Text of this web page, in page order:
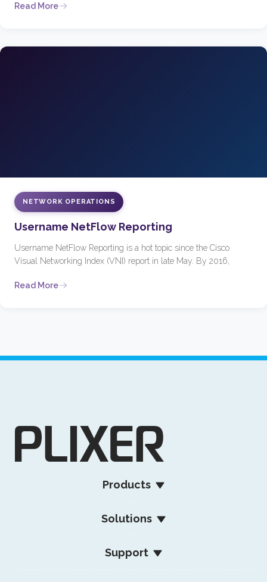
Read More
NETWORK OPERATIONS
Username NetFlow Reporting
Username NetFlow Reporting is a hot topic since the Cisco
Visual Networking Index (VNI) report in late May. By 2016,
Read More
Products
Solutions
Support